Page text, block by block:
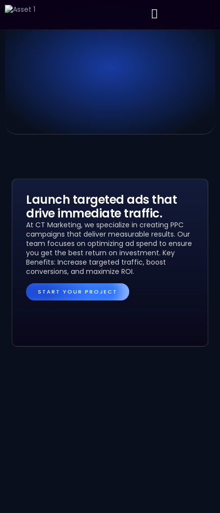
Launch targeted ads that
drive immediate traffic.
At CT Marketing, we specialize in creating PPC
campaigns that deliver measurable results. Our
team focuses on optimizing ad spend to ensure
you get the best return on investment. Key
Benefits: Increase targeted traffic, boost
conversions, and maximize ROI.
START YOUR PROJECT